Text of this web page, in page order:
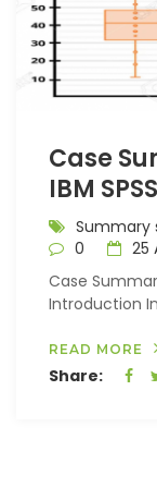
Case
IBM SPSS
Summary
0
25
Case
Introduction
READ MORE
Share: